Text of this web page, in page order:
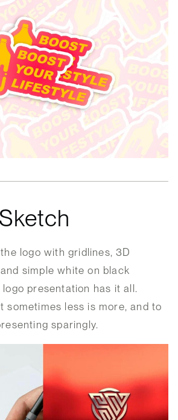
logo with gridlines, 3D
simple white on black
presentation has it all.
sometimes less is more, and to
sparingly.